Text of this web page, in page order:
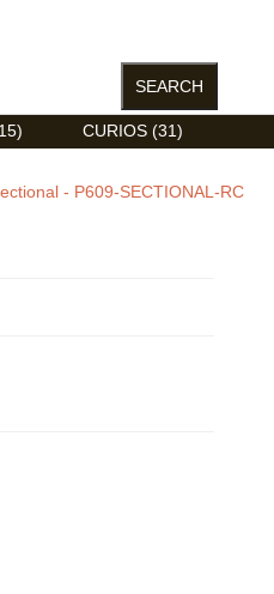
CURIOS (31)
- P609-SECTIONAL-RC